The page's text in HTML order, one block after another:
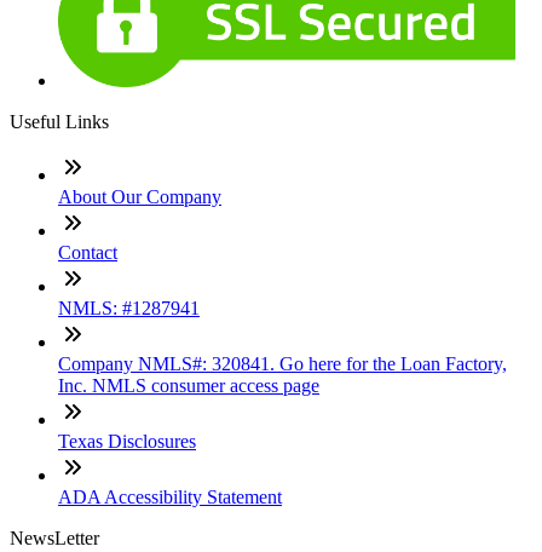
Useful Links
About Our Company
Contact
NMLS: #1287941
Company NMLS#: 320841. Go here for the Loan Factory,
Inc. NMLS consumer access page
Texas Disclosures
ADA Accessibility Statement
NewsLetter